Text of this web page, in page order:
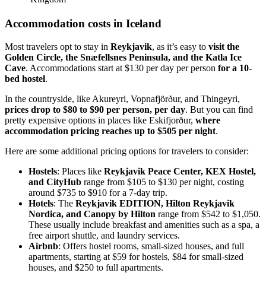
Accommodation costs in Iceland
Most travelers opt to stay in Reykjavik, as it’s easy to visit the
Golden Circle, the Snæfellsnes Peninsula, and the Katla Ice
Cave. Accommodations start at $130 per day per person for a 10-
bed hostel.
In the countryside, like Akureyri, Vopnafjörður, and Thingeyri,
prices drop to $80 to $90 per person, per day. But you can find
pretty expensive options in places like Eskifjorður, where
accommodation pricing reaches up to $505 per night.
Here are some additional pricing options for travelers to consider:
Hostels: Places like Reykjavik Peace Center, KEX Hostel,
and CityHub range from $105 to $130 per night, costing
around $735 to $910 for a 7-day trip.
Hotels: The Reykjavik EDITION, Hilton Reykjavik
Nordica, and Canopy by Hilton range from $542 to $1,050.
These usually include breakfast and amenities such as a spa, a
free airport shuttle, and laundry services.
Airbnb: Offers hostel rooms, small-sized houses, and full
apartments, starting at $59 for hostels, $84 for small-sized
houses, and $250 to full apartments.